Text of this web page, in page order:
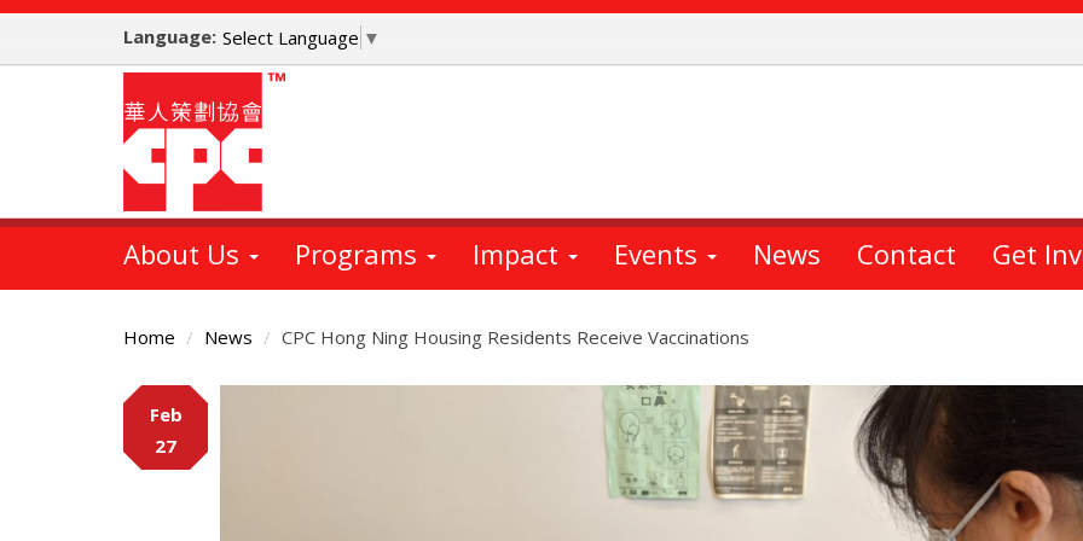
Skip
main
Language: Select Language ▼
About Us Programs Impact Events News Contact Get
Home News CPC Hong Ning Housing Residents Receive Vaccinations
Main
Content
Feb
27